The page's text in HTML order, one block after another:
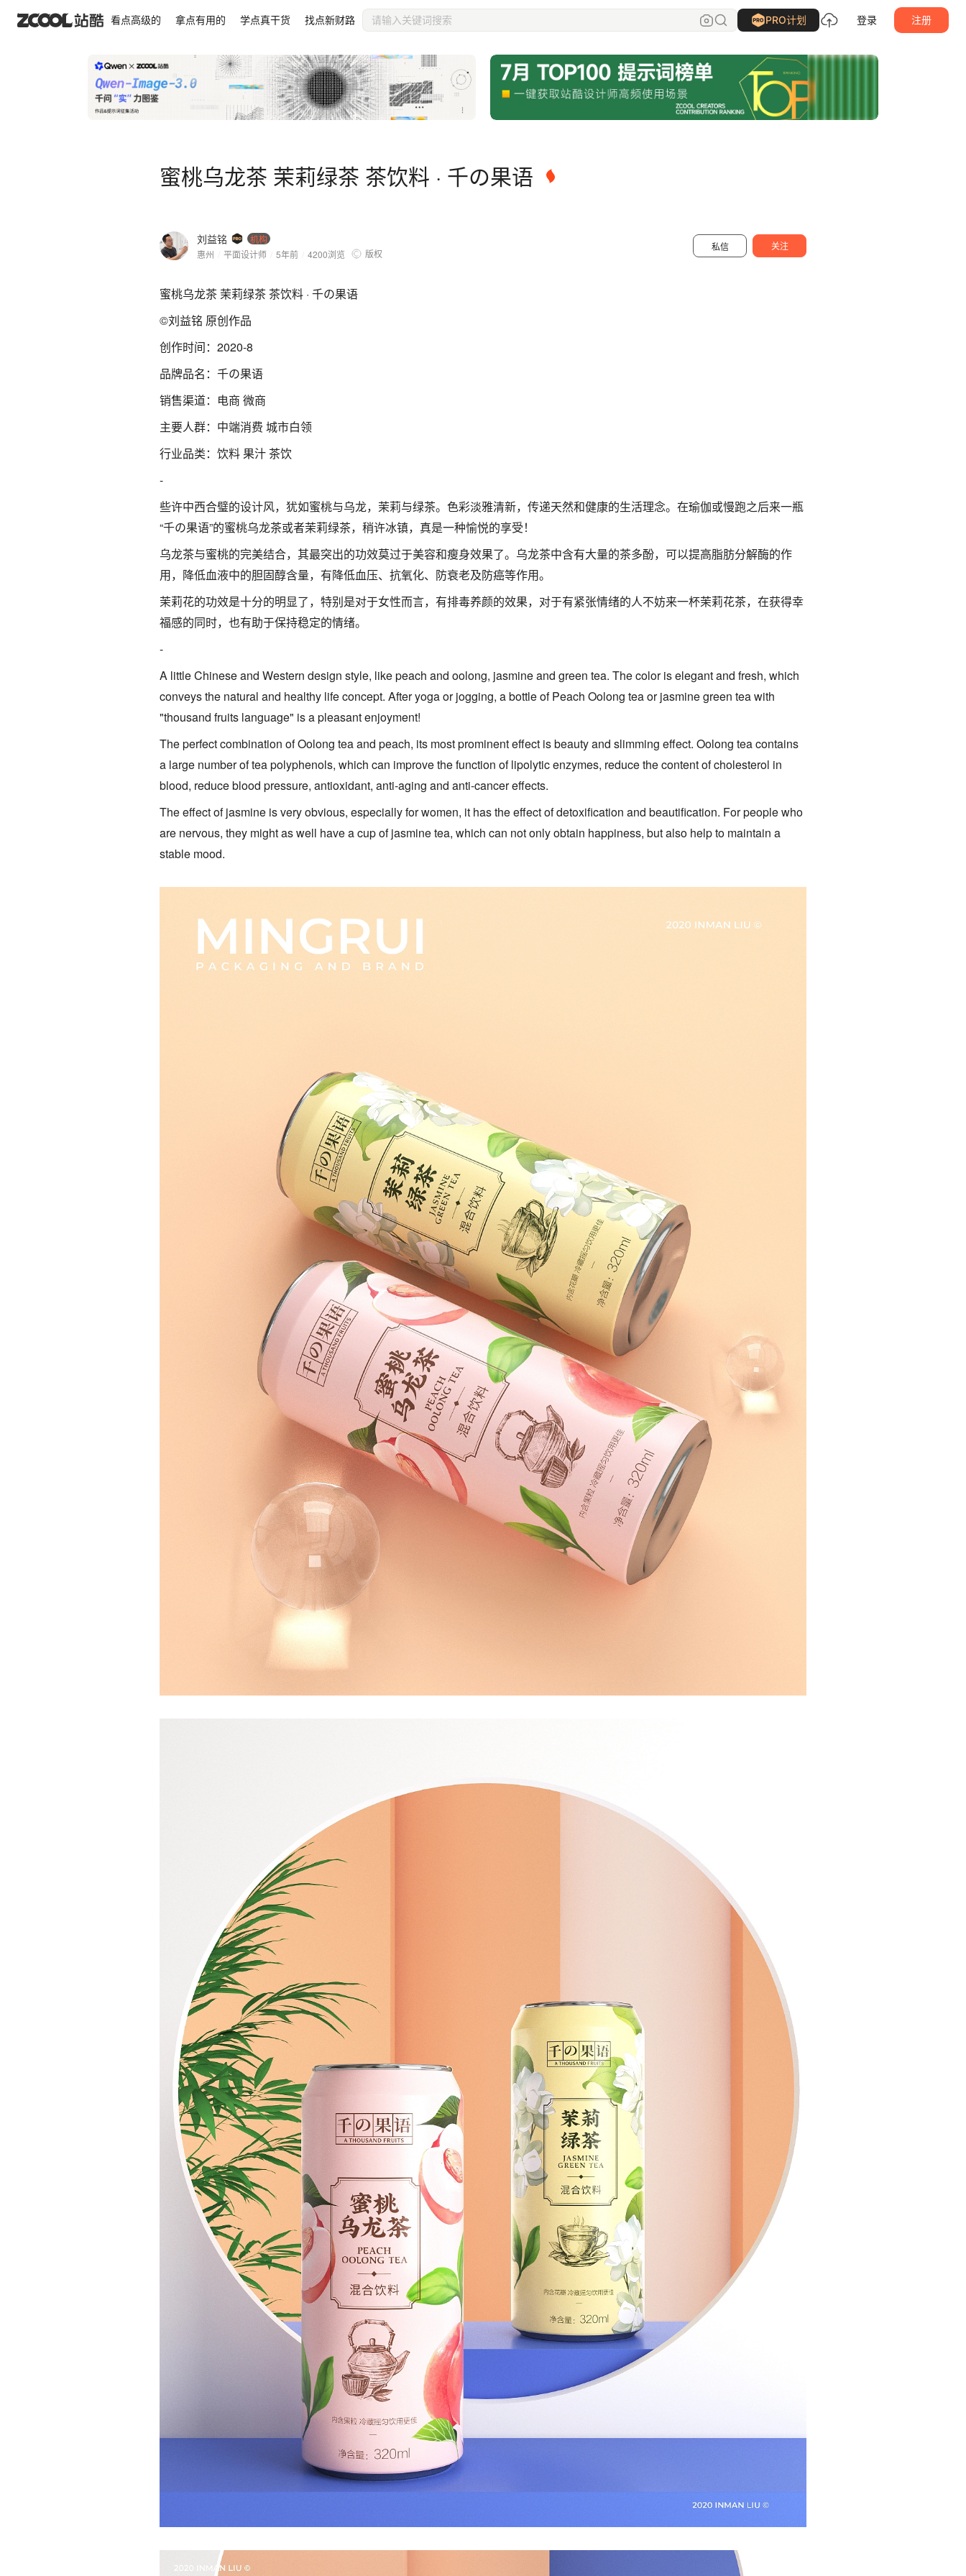
看点高级的 拿点有用的 学点真干货 找点新财路 PRO计划 登录 注册
蜜桃乌龙茶 茉莉绿茶 茶饮料 · 千の果语
刘益铭
机构
惠州
平面设计师 5年前 4200浏览 版权
私信 关注
蜜桃乌龙茶 茉莉绿茶 茶饮料 · 千の果语 刘益铭 关注
蜜桃乌龙茶 茉莉绿茶 茶饮料 · 千の果语
©刘益铭 原创作品
创作时间：2020-8
品牌品名：千の果语
销售渠道：电商 微商
主要人群：中端消费 城市白领
行业品类：饮料 果汁 茶饮
-
些许中西合璧的设计风，犹如蜜桃与乌龙，茉莉与绿茶。色彩淡雅清新，传递天然和健康的生活理念。在瑜伽或慢跑之后来一瓶
“千の果语”的蜜桃乌龙茶或者茉莉绿茶，稍许冰镇，真是一种愉悦的享受！
乌龙茶与蜜桃的完美结合，其最突出的功效莫过于美容和瘦身效果了。乌龙茶中含有大量的茶多酚，可以提高脂肪分解酶的作
用，降低血液中的胆固醇含量，有降低血压、抗氧化、防衰老及防癌等作用。
茉莉花的功效是十分的明显了，特别是对于女性而言，有排毒养颜的效果，对于有紧张情绪的人不妨来一杯茉莉花茶，在获得幸
福感的同时，也有助于保持稳定的情绪。
-
A little Chinese and Western design style, like peach and oolong, jasmine and green tea. The color is elegant and fresh, which
conveys the natural and healthy life concept. After yoga or jogging, a bottle of Peach Oolong tea or jasmine green tea with
"thousand fruits language" is a pleasant enjoyment!
The perfect combination of Oolong tea and peach, its most prominent effect is beauty and slimming effect. Oolong tea contains
a large number of tea polyphenols, which can improve the function of lipolytic enzymes, reduce the content of cholesterol in
blood, reduce blood pressure, antioxidant, anti-aging and anti-cancer effects.
The effect of jasmine is very obvious, especially for women, it has the effect of detoxification and beautification. For people who
are nervous, they might as well have a cup of jasmine tea, which can not only obtain happiness, but also help to maintain a
stable mood.